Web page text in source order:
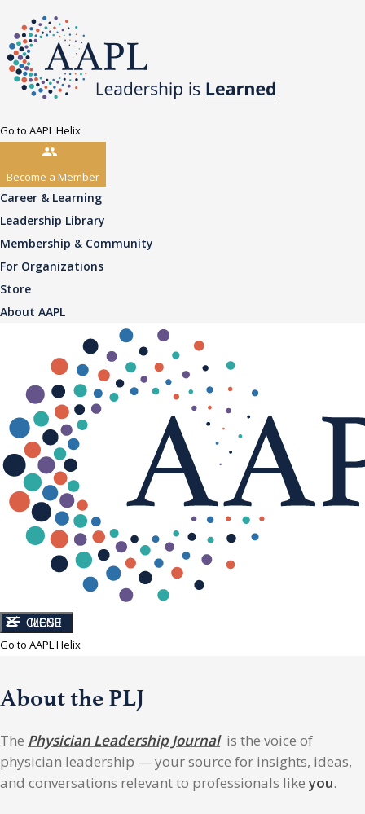
Go to AAPL Helix
Become a Member
Career & Learning
Leadership Library
Membership & Community
For Organizations
Store
About AAPL
CLOSE
MENU
Go to AAPL Helix
About the PLJ
The Physician Leadership Journalis the voice of
physician leadership — your source for insights, ideas,
and conversations relevant to professionals likeyou.